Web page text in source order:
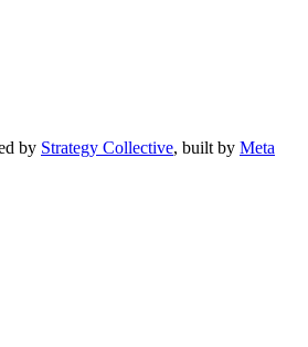
by Strategy Collective, built by Meta